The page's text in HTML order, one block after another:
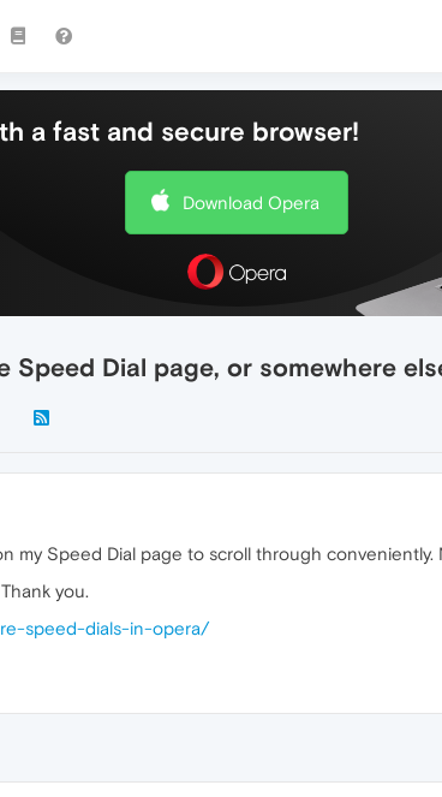
a fast and secure browser!
Download Opera
Dial page, or somewhere
my Speed Dial page to scroll through
you.
speed-dials-in-opera/